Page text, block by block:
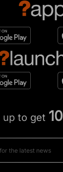
up to get